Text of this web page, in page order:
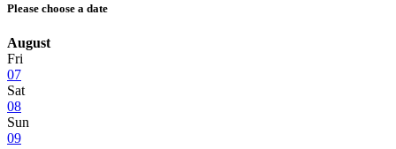
Please choose a date
August
Fri
07
Sat
08
Sun
09